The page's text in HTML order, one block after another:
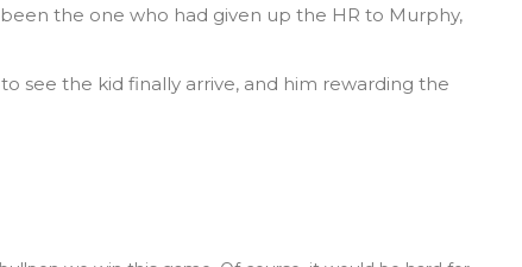
the one who had given up the HR to Murphy,
see the kid finally arrive, and him rewarding the